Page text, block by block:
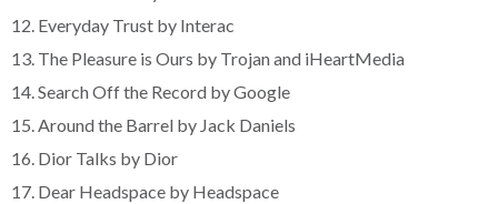
12. Everyday Trust by Interac
13. The Pleasure is Ours by Trojan and iHeartMedia
14. Search Off the Record by Google
15. Around the Barrel by Jack Daniels
16. Dior Talks by Dior
17. Dear Headspace by Headspace